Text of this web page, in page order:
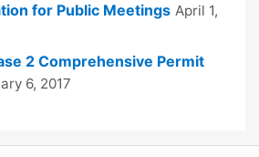
for Public Meetings April 1,
2 Comprehensive Permit
6, 2017